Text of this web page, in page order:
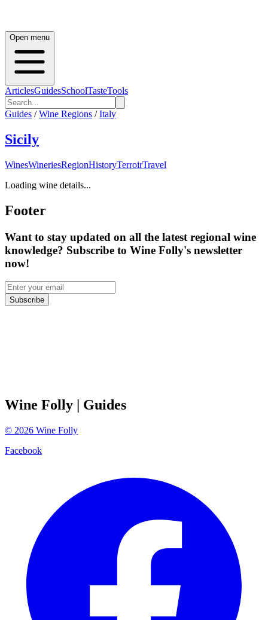
Open menu
ArticlesGuidesSchoolTasteTools
Guides / Wine Regions / Italy
Sicily
WinesWineriesRegionHistoryTerroirTravel
Loading wine details...
Footer
Want to stay updated on all the latest regional wine
knowledge? Subscribe to Wine Folly's newsletter
now!
Subscribe
Wine Folly | Guides
© 2026 Wine Folly
Facebook